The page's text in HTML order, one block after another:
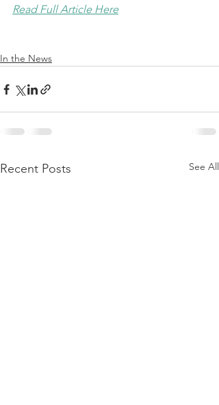
Read Full Article Here
In the News
Recent Posts See All